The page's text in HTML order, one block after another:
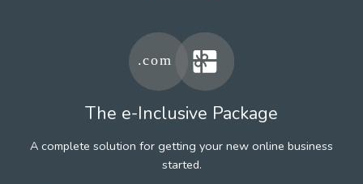
The e-Inclusive Package
A complete solution for getting your new online business
started.